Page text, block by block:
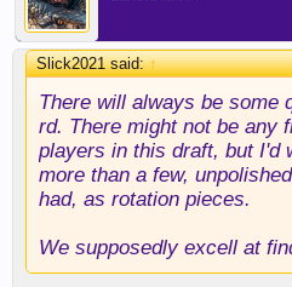
Slick2021 said:↑
There will always be some
rd. There might not be any
players in this draft, but I'd
more than a few,
had, as rotation pieces.
We supposedly excell at